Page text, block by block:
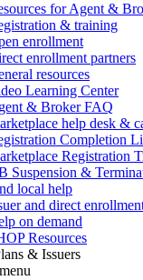
for Agent &
& training
enrollment
enrollment partners
resources
Learning Center
& Broker FAQ
help desk &
Completion
Registration
Suspension &
local help
and direct
on demand
Resources
& Issuers
menu